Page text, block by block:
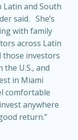
and South
said. She’s
with family
across Latin
those investors
the U.S., and
in Miami
comfortable
anywhere
return.”